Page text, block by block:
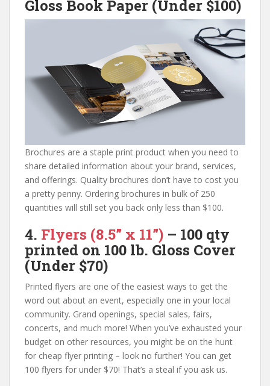
Gloss Book Paper (Under $100)
Brochures are a staple print product when you need to
share detailed information about your brand, services,
and offerings. Quality brochures don’t have to cost you
a pretty penny. Ordering brochures in bulk of 250
quantities will still set you back only less than $100.
4. Flyers (8.5” x 11”) – 100 qty
printed on 100 lb. Gloss Cover
(Under $70)
Printed flyers are one of the easiest ways to get the
word out about an event, especially one in your local
community. Grand openings, special sales, fairs,
concerts, and much more! When you’ve exhausted your
budget on other resources, you might be on the hunt
for cheap flyer printing – look no further! You can get
100 flyers for under $70! That’s a steal if you ask us.